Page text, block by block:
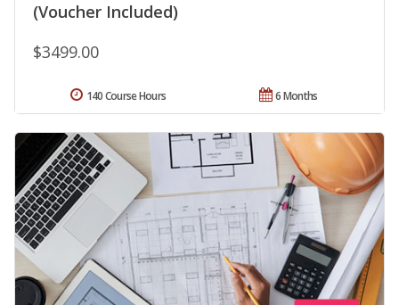
(Voucher Included)
$3499.00
6 Months
140 Course Hours